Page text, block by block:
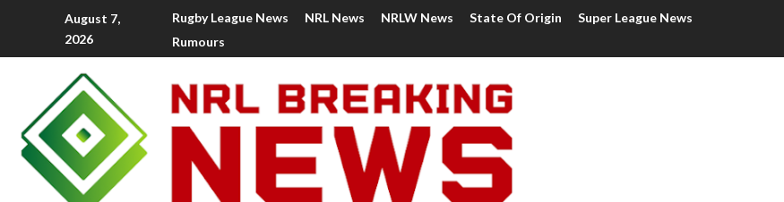
August 7,
2026
Rugby League News NRL News NRLW News State Of Origin
Super League News
Rumours